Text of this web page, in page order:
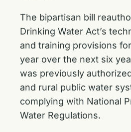
The bipartisan bill
Drinking Water Act’s
and training provisions
year over the next six
was previously
and rural public water
complying with National
Water Regulations.